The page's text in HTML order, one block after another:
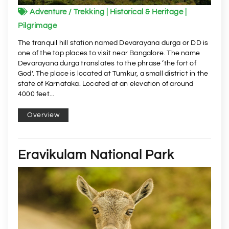
Adventure / Trekking | Historical & Heritage |
Pilgrimage
The tranquil hill station named Devarayana durga or DD is
one of the top places to visit near Bangalore. The name
Devarayana durga translates to the phrase ‘the fort of
God’. The place is located at Tumkur, a small district in the
state of Karnataka. Located at an elevation of around
4000 feet...
Overview
Eravikulam National Park